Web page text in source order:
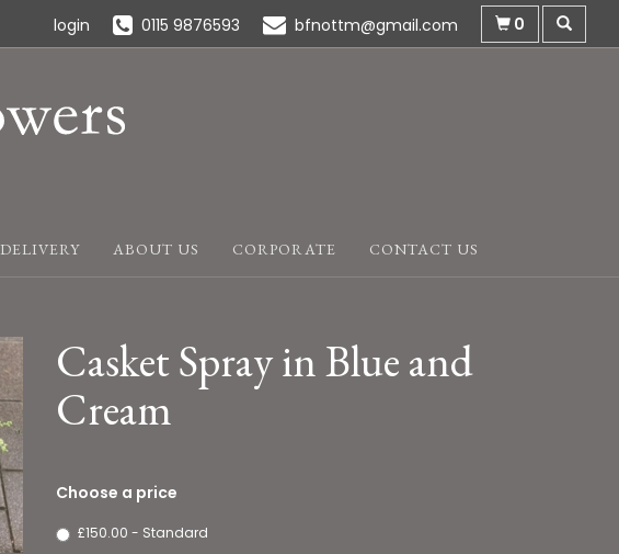
login 0115 9876593 bfnottm@gmail.com 0
DELIVERY ABOUT US CORPORATE CONTACT US
Casket Spray in Blue and
Cream
Choose a price
£150.00 - Standard